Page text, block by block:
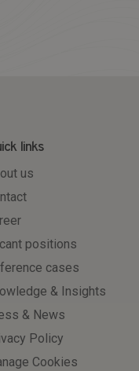
links
us
positions
cases
& Insights
& News
Policy
Cookies